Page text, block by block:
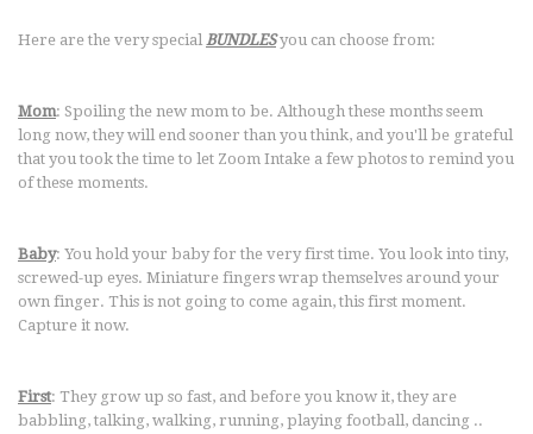
Here are the very special BUNDLESyou can choose from:
Mom: Spoiling the new mom to be. Although these months seem
long now, they will end sooner than you think, and you'll be grateful
that you took the time to let Zoom Intake a few photos to remind you
of these moments.
Baby: You hold your baby for the very first time. You look into tiny,
screwed-up eyes. Miniature fingers wrap themselves around your
own finger. This is not going to come again, this first moment.
Capture it now.
First: They grow up so fast, and before you know it, they are
babbling, talking, walking, running, playing football, dancing ..